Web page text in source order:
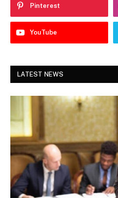
Pinterest
YouTube
LATEST NEWS